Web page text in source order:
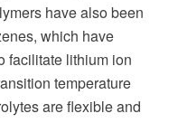
have also been
which have
facilitate lithium ion
temperature
are flexible and